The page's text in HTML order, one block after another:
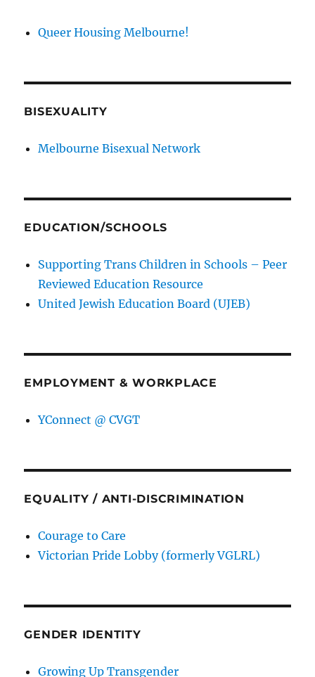
Queer Housing Melbourne!
BISEXUALITY
Melbourne Bisexual Network
EDUCATION/SCHOOLS
Supporting Trans Children in Schools – Peer
Reviewed Education Resource
United Jewish Education Board (UJEB)
EMPLOYMENT & WORKPLACE
YConnect @ CVGT
EQUALITY / ANTI-DISCRIMINATION
Courage to Care
Victorian Pride Lobby (formerly VGLRL)
GENDER IDENTITY
Growing Up Transgender